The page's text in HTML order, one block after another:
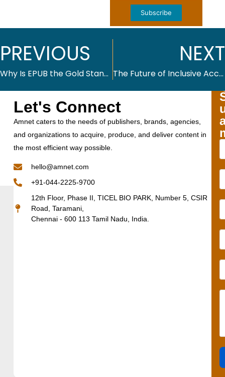
Subscribe
PREVIOUS
Why Is EPUB the Gold Standard for Digital Publishing?
NEXT
The Future of Inclusive Access: Making Course Materials Affordable in Higher Education Publishing
Let's Connect
Amnet caters to the needs of publishers, brands, agencies,
and organizations to acquire, produce, and deliver content in
the most efficient way possible.
hello@amnet.com
+91-044-2225-9700
12th Floor, Phase II, TICEL BIO PARK, Number 5, CSIR
Road, Taramani,
Chennai - 600 113 Tamil Nadu, India.